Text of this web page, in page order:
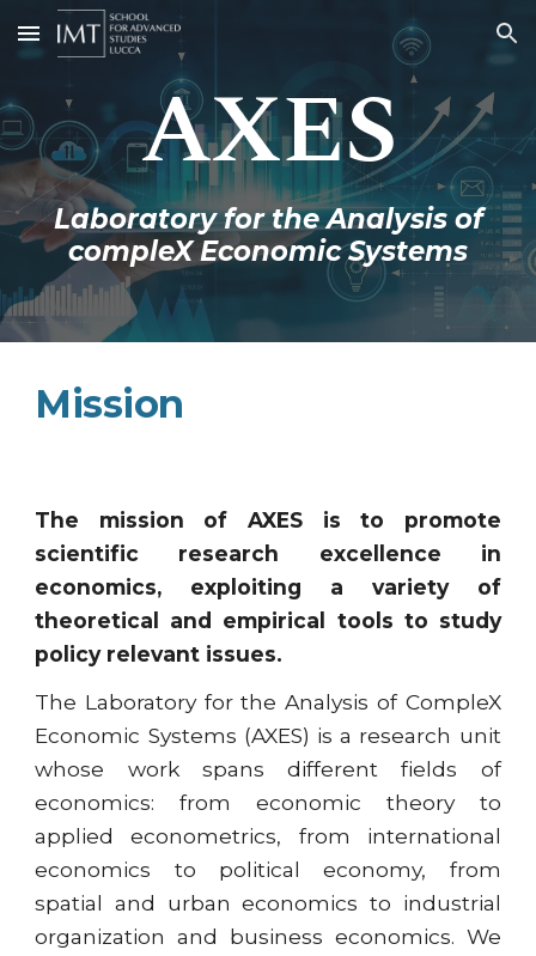
Skip to main content Skip to navigation
AXES
Laboratory for the Analysis of
compleX Economic Systems
Mission
The mission of AXES is to promote
scientific research excellence in
economics, exploiting a variety of
theoretical and empirical tools to study
policy relevant issues.
The Laboratory for the Analysis of CompleX
Economic Systems (AXES) is a research unit
whose work spans different fields of
economics: from economic theory to
applied econometrics, from international
economics to political economy, from
spatial and urban economics to industrial
organization and business economics. We